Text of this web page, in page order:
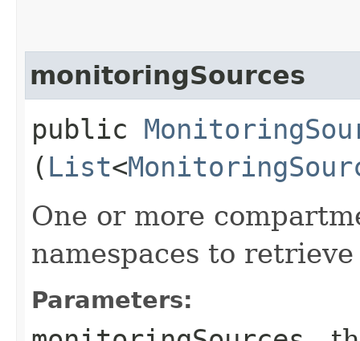
monitoringSources
public
( List<
One or more
namespaces to
Parameters: